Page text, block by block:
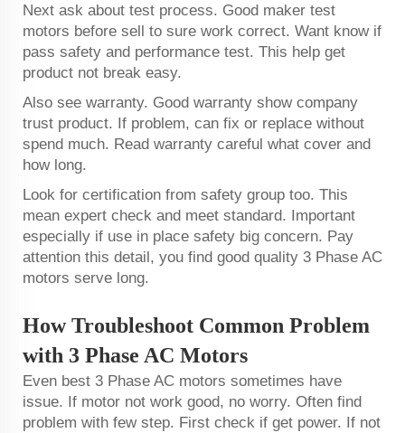
Next ask about test process. Good maker test
motors before sell to sure work correct. Want know if
pass safety and performance test. This help get
product not break easy.
Also see warranty. Good warranty show company
trust product. If problem, can fix or replace without
spend much. Read warranty careful what cover and
how long.
Look for certification from safety group too. This
mean expert check and meet standard. Important
especially if use in place safety big concern. Pay
attention this detail, you find good quality 3 Phase AC
motors serve long.
How Troubleshoot Common Problem
with 3 Phase AC Motors
Even best 3 Phase AC motors sometimes have
issue. If motor not work good, no worry. Often find
problem with few step. First check if get power. If not